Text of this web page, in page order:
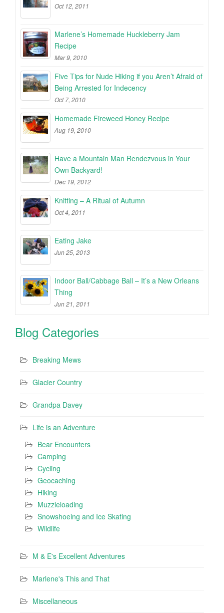
Oct 12, 2011
Marlene’s Homemade Huckleberry Jam
Recipe
Mar 9, 2010
Five Tips for Nude Hiking if you Aren’t Afraid of
Being Arrested for Indecency
Oct 7, 2010
Homemade Fireweed Honey Recipe
Aug 19, 2010
Have a Mountain Man Rendezvous in Your
Own Backyard!
Dec 19, 2012
Knitting – A Ritual of Autumn
Oct 4, 2011
Eating Jake
Jun 25, 2013
Indoor Ball/Cabbage Ball – It’s a New Orleans
Thing
Jun 21, 2011
Blog Categories
Breaking Mews
Glacier Country
Grandpa Davey
Life is an Adventure
Bear Encounters
Camping
Cycling
Geocaching
Hiking
Muzzleloading
Snowshoeing and Ice Skating
Wildlife
M & E's Excellent Adventures
Marlene's This and That
Miscellaneous